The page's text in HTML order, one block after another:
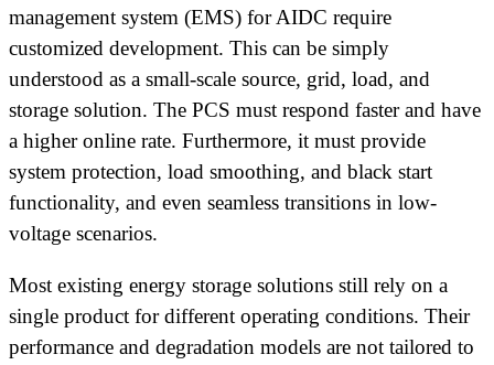
management system (EMS) for AIDC require
customized development. This can be simply
understood as a small-scale source, grid, load, and
storage solution. The PCS must respond faster and have
a higher online rate. Furthermore, it must provide
system protection, load smoothing, and black start
functionality, and even seamless transitions in low-
voltage scenarios.
Most existing energy storage solutions still rely on a
single product for different operating conditions. Their
performance and degradation models are not tailored to